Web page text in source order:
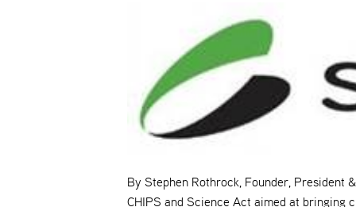
By Stephen Rothrock, Founder, President
CHIPS and Science Act aimed at bringing